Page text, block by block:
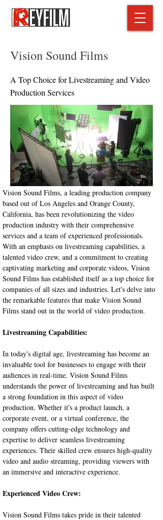
Vision Sound Films
A Top Choice for Livestreaming and Video
Production Services
Vision Sound Films, a leading production company
based out of Los Angeles and Orange County,
California, has been revolutionizing the video
production industry with their comprehensive
services and a team of experienced professionals.
With an emphasis on livestreaming capabilities, a
talented video crew, and a commitment to creating
captivating marketing and corporate videos, Vision
Sound Films has established itself as a top choice for
companies of all sizes and industries. Let's delve into
the remarkable features that make Vision Sound
Films stand out in the world of video production.
Livestreaming Capabilities:
In today's digital age, livestreaming has become an
invaluable tool for businesses to engage with their
audiences in real-time. Vision Sound Films
understands the power of livestreaming and has built
a strong foundation in this aspect of video
production. Whether it's a product launch, a
corporate event, or a virtual conference, the
company offers cutting-edge technology and
expertise to deliver seamless livestreaming
experiences. Their skilled crew ensures high-quality
video and audio streaming, providing viewers with
an immersive and interactive experience.
Experienced Video Crew:
Vision Sound Films takes pride in their talented